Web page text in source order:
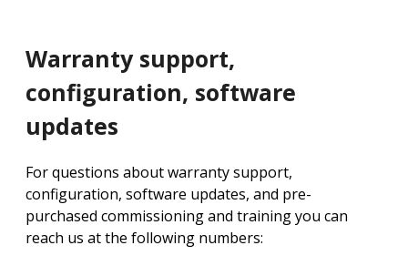
Warranty support,
configuration, software
updates
For questions about warranty support,
configuration, software updates, and pre-
purchased commissioning and training you can
reach us at the following numbers: